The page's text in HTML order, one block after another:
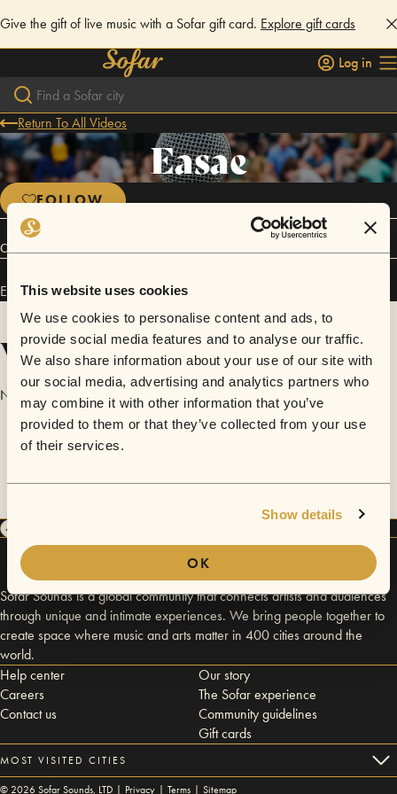
This website uses cookies
We use cookies to personalise content and ads, to
provide social media features and to analyse our traffic.
We also share information about your use of our site with
our social media, advertising and analytics partners who
may combine it with other information that you’ve
provided to them or that they’ve collected from your use
of their services.
Show details
OK
Give the gift of live music with a Sofar gift card. Explore gift cards
Log in
Return To All Videos
Easae
FOLLOW
Connect
Easae has performed in SofarOrange County
Videos
No videos are available yet for Easae.
Sofar Sounds is a global community that connects artists and audiences
through unique and intimate experiences. We bring people together to
create space where music and arts matter in 400 cities around the
world.
Help center
Careers
Contact us
Our story
The Sofar experience
Community guidelines
Gift cards
MOST VISITED CITIES
© 2026Sofar Sounds, LTD | Privacy | Terms | Sitemap